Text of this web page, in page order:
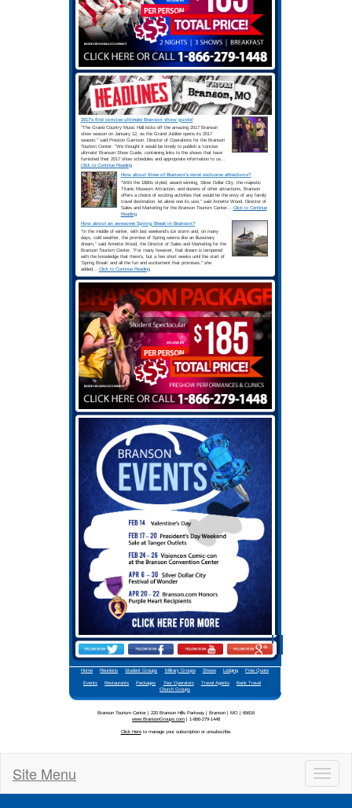
Site Menu